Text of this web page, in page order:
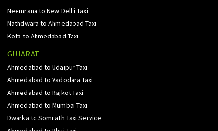
Neemrana to New Delhi Taxi
Nathdwara to Ahmedabad Taxi
Kota to Ahmedabad Taxi
GUJARAT
Ahmedabad to Udaipur Taxi
Ahmedabad to Vadodara Taxi
Ahmedabad to Rajkot Taxi
Ahmedabad to Mumbai Taxi
Dwarka to Somnath Taxi Service